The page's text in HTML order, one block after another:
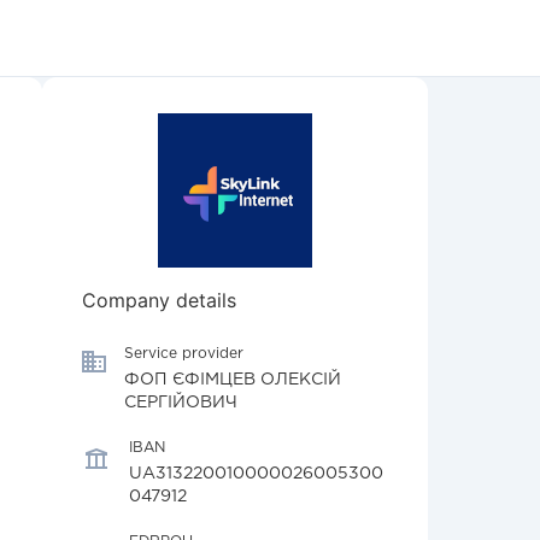
Company details
Service provider
ФОП ЄФІМЦЕВ ОЛЕКСІЙ
СЕРГІЙОВИЧ
IBAN
UA313220010000026005300
047912